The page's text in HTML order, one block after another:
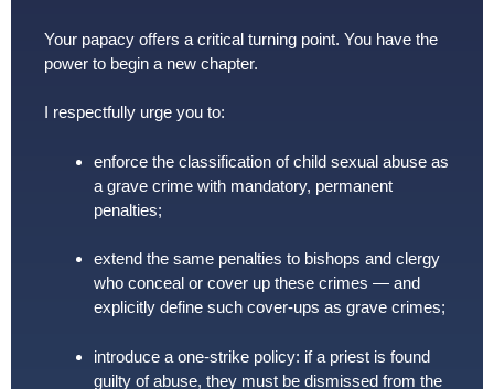
Your papacy offers a critical turning point. You have the
power to begin a new chapter.
I respectfully urge you to:
enforce the classification of child sexual abuse as
a grave crime with mandatory, permanent
penalties;
extend the same penalties to bishops and clergy
who conceal or cover up these crimes — and
explicitly define such cover-ups as grave crimes;
introduce a one-strike policy: if a priest is found
guilty of abuse, they must be dismissed from the